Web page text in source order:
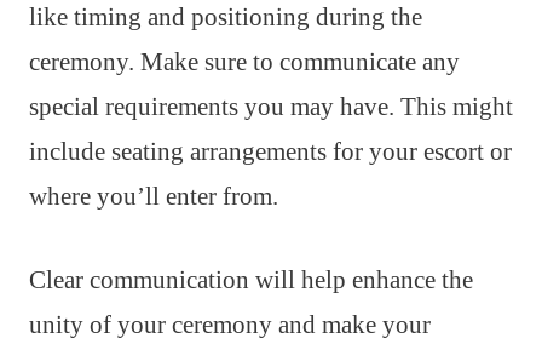
like timing and positioning during the
ceremony. Make sure to communicate any
special requirements you may have. This might
include seating arrangements for your escort or
where you’ll enter from.
Clear communication will help enhance the
unity of your ceremony and make your